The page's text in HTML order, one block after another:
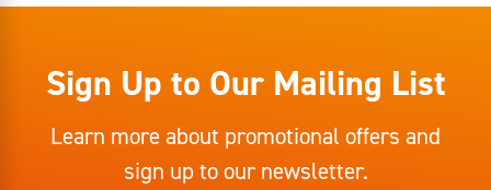
Sign Up to Our Mailing List
Learn more about promotional offers and
sign up to our newsletter.